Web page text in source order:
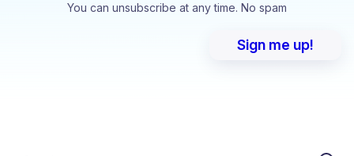
You can unsubscribe at any time. No spam